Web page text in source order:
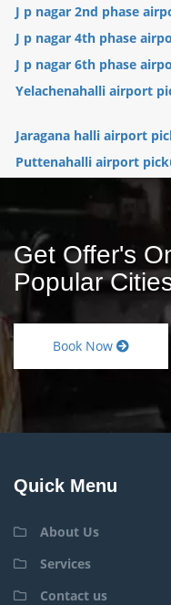
J p nagar 2nd phase
J p nagar 4th phase
J p nagar 6th phase
Yelachenahalli airport
Jaragana halli airport
Puttenahalli airport
Get Offer's
Popular
Book Now
Quick Menu
About Us
Services
Contact us